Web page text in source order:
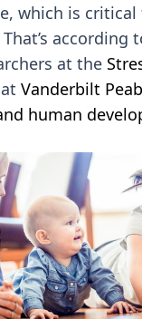
which is
according
at the
at Vanderbilt
human